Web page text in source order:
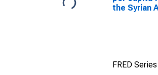
the Syrian
FRED Series